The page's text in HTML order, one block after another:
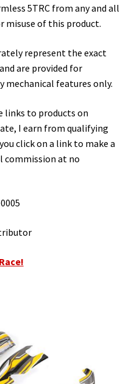
5TRC from any and all
misuse of this product.
represent the exact
are provided for
mechanical features only.
links to products on
I earn from qualifying
click on a link to make a
commission at no